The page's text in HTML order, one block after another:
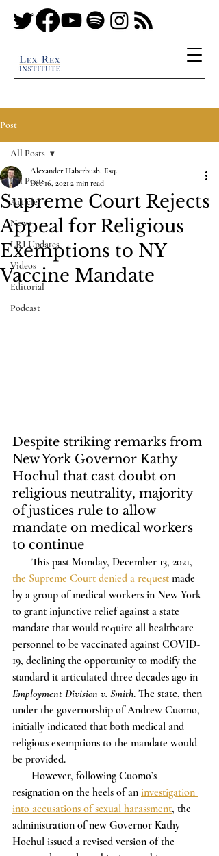
Post
All Posts
Articles
News
LRI Updates
Videos
Editorial
Podcast
All Posts
Supreme Court Rejects
Appeal for Religious
Exemptions to NY
Vaccine Mandate
Alexander Haberbush, Esq.
Dec 16, 2021 2 min read
Despite striking remarks from
New York Governor Kathy
Hochul that cast doubt on
religious neutrality, majority
of justices rule to allow
mandate on medical workers
to continue
       This past Monday, December 13, 2021,
the Supreme Court denied a request made
by a group of medical workers in New York
to grant injunctive relief against a state
mandate that would require all healthcare
personnel to be vaccinated against COVID-
19, declining the opportunity to modify the
standard it articulated three decades ago in
Employment Division v. Smith. The state, then
under the governorship of Andrew Cuomo,
initially indicated that both medical and
religious exemptions to the mandate would
be provided.
resignation on the heels of an investigation
into accusations of sexual harassment, the
administration of new Governor Kathy
Hochul issued a revised version of the